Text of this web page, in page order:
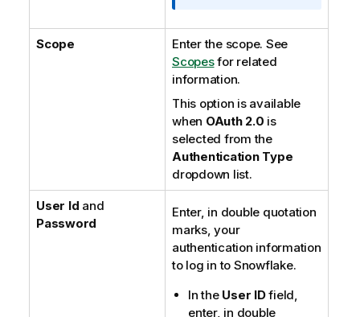
m
a
t
i
o
n
o
Scope
Enter the scope. See
Scopesfor related
information.
This option is available
when OAuth 2.0 is
selected from the
Authentication Type
dropdown list.
User Id and
Password
Enter, in double quotation
marks, your
authentication information
to log in to Snowflake.
In the User IDfield,
enter, in double